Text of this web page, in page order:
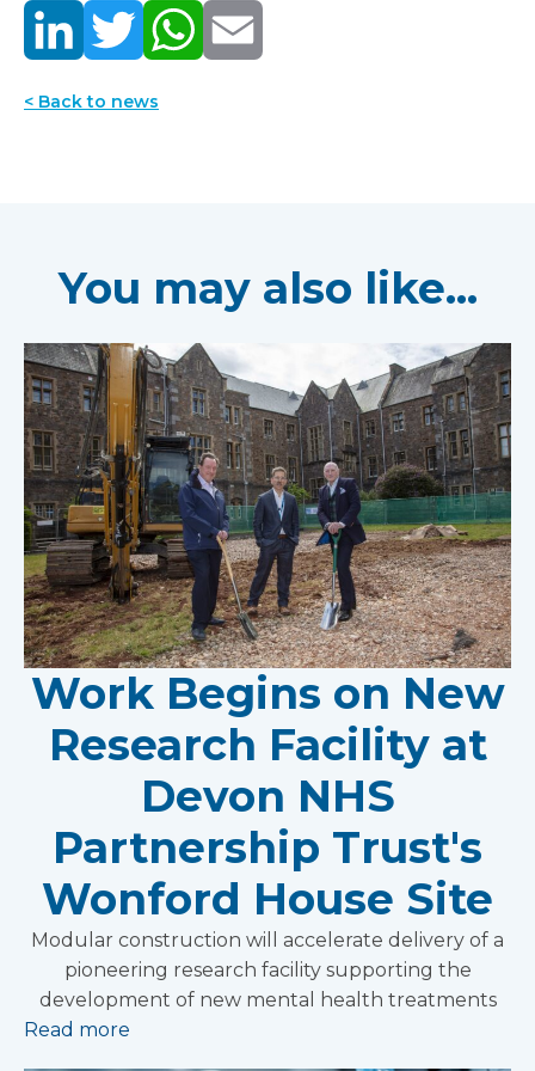
< Back to news
You may also like...
Work Begins on New
Research Facility at
Devon NHS
Partnership Trust's
Wonford House Site
Modular construction will accelerate delivery of a
pioneering research facility supporting the
development of new mental health treatments
Read more